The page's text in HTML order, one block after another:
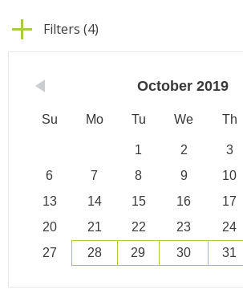
Filters (4)
October 2019
Su Mo Tu We Th
1 2 3
6
7 8 9 10
13
14 15 16 17
20
21 22 23 24
27
28 29 30 31